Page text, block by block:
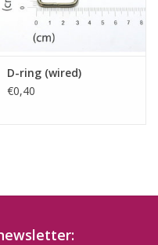
D-ring (wired)
€0,40